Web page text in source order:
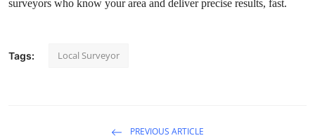
Top 10
surveyors who know your area and deliver precise results, fast.
Tags: Local Surveyor
PREVIOUS ARTICLE